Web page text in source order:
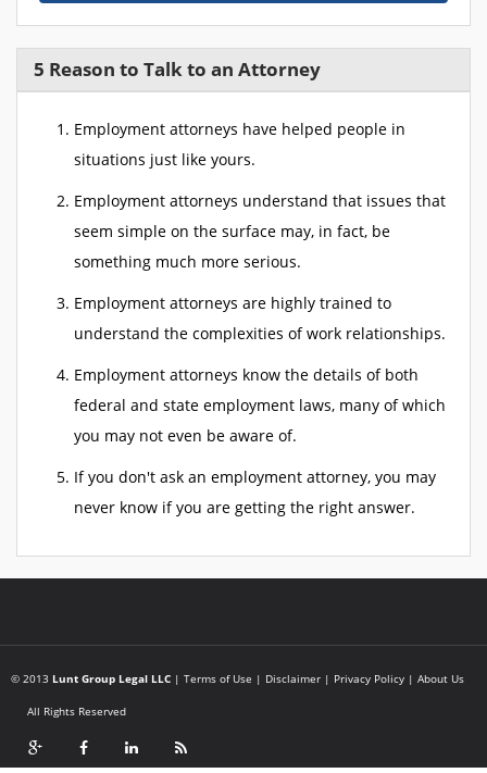
5 Reason to Talk to an Attorney
Employment attorneys have helped people in
situations just like yours.
Employment attorneys understand that issues that
seem simple on the surface may, in fact, be
something much more serious.
Employment attorneys are highly trained to
understand the complexities of work relationships.
Employment attorneys know the details of both
federal and state employment laws, many of which
you may not even be aware of.
If you don't ask an employment attorney, you may
never know if you are getting the right answer.
© 2013 Lunt Group Legal LLC | Terms of Use | Disclaimer | Privacy Policy | About Us
All Rights Reserved